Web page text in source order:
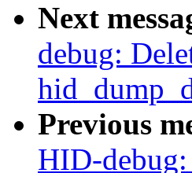
Next
debug:
Previous
HID-